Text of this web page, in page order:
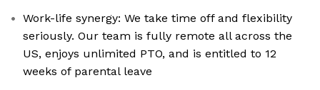
Work-life synergy: We take time off and flexibility
seriously. Our team is fully remote all across the
US, enjoys unlimited PTO, and is entitled to 12
weeks of parental leave